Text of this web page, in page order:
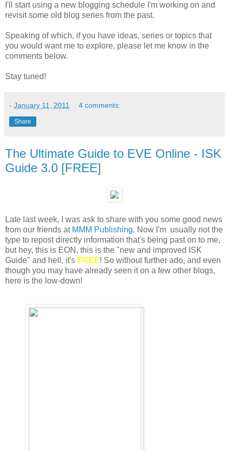
I'll start using a new blogging schedule I'm working on and
revisit some old blog series from the past.
Speaking of which, if you have ideas, series or topics that
you would want me to explore, please let me know in the
comments below.
Stay tuned!
- January 11, 2011 4 comments:
Share
The Ultimate Guide to EVE Online - ISK
Guide 3.0 [FREE]
Late last week, I was ask to share with you some good news
from our friends at MMM Publishing. Now I'm usually not the
type to repost directly information that's being past on to me,
but hey, this is EON, this is the "new and improved ISK
Guide" and hell, it's FREE! So without further ado, and even
though you may have already seen it on a few other blogs,
here is the low-down!